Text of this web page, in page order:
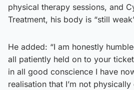
physical therapy sessions, and
Treatment, his body is “still
He added: “I am honestly
all patiently held on to your
in all good conscience I have
realisation that I’m not